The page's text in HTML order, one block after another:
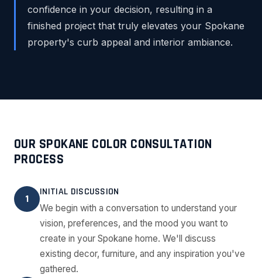
confidence in your decision, resulting in a
finished project that truly elevates your Spokane
property's curb appeal and interior ambiance.
OUR SPOKANE COLOR CONSULTATION
PROCESS
1
INITIAL DISCUSSION
We begin with a conversation to understand your
vision, preferences, and the mood you want to
create in your Spokane home. We'll discuss
existing decor, furniture, and any inspiration you've
gathered.